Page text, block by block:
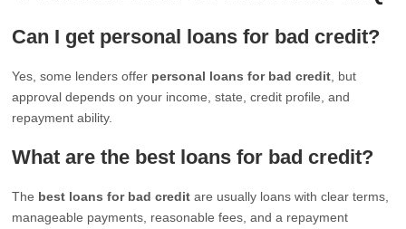
Can I get personal loans for bad credit?
Yes, some lenders offer personal loans for bad credit , but
approval depends on your income, state, credit profile, and
repayment ability.
What are the best loans for bad credit?
The best loans for bad credit are usually loans with clear terms,
manageable payments, reasonable fees, and a repayment